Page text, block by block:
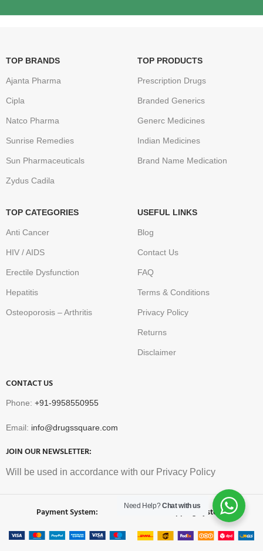
TOP BRANDS
Ajanta Pharma
Cipla
Natco Pharma
Sunrise Remedies
Sun Pharmaceuticals
Zydus Cadila
TOP PRODUCTS
Prescription Drugs
Branded Generics
Generc Medicines
Indian Medicines
Brand Name Medication
TOP CATEGORIES
Anti Cancer
HIV / AIDS
Erectile Dysfunction
Hepatitis
Osteoporosis – Arthritis
USEFUL LINKS
Blog
Contact Us
FAQ
Terms & Conditions
Privacy Policy
Returns
Disclaimer
CONTACT US
Phone: +91-9958550955
Email: info@drugssquare.com
JOIN OUR NEWSLETTER:
Will be used in accordance with our Privacy Policy
Payment System: Shipping System:
Need Help?Chat with us